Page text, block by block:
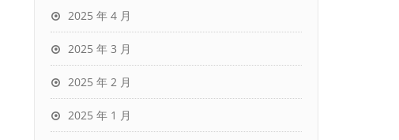
2025 年 4 月
2025 年 3 月
2025 年 2 月
2025 年 1 月